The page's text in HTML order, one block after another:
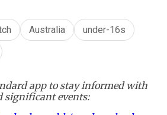
Australia
under-16s
app to stay informed with
significant events: